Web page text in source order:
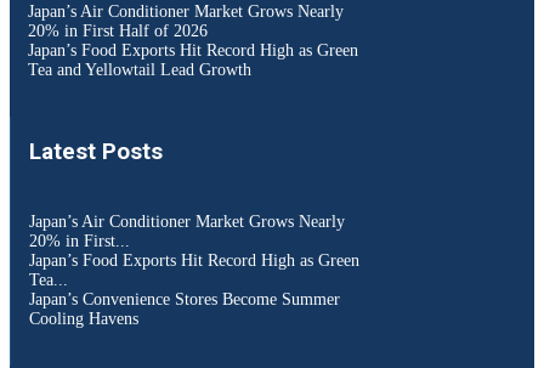
Japan’s Air Conditioner Market Grows Nearly
20% in First Half of 2026
Japan’s Food Exports Hit Record High as Green
Tea and Yellowtail Lead Growth
Latest Posts
Japan’s Air Conditioner Market Grows Nearly
20% in First...
Japan’s Food Exports Hit Record High as Green
Tea...
Japan’s Convenience Stores Become Summer
Cooling Havens